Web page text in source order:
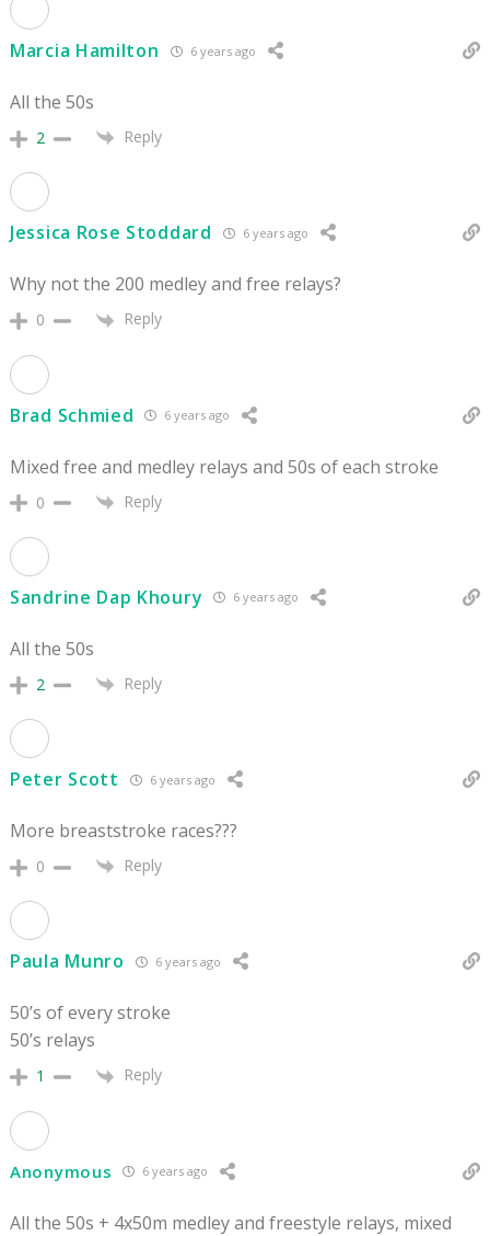
Marcia Hamilton 6 years ago
All the 50s
2 Reply
Jessica Rose Stoddard 6 years ago
Why not the 200 medley and free relays?
0 Reply
Brad Schmied 6 years ago
Mixed free and medley relays and 50s of each stroke
0 Reply
Sandrine Dap Khoury 6 years ago
All the 50s
2 Reply
Peter Scott 6 years ago
More breaststroke races???
0 Reply
Paula Munro 6 years ago
50’s of every stroke
50’s relays
1 Reply
Anonymous 6 years ago
All the 50s + 4x50m medley and freestyle relays, mixed